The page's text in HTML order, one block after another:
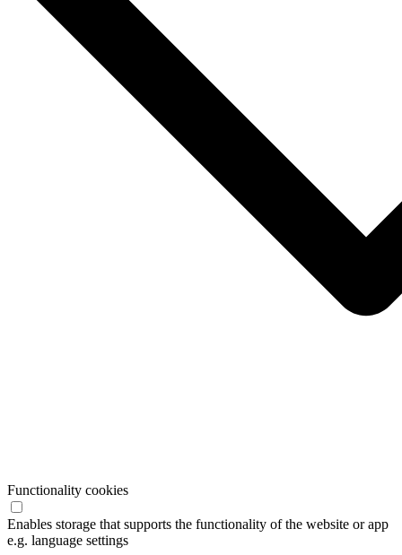
Functionality cookies
Enables storage that supports the functionality of the website or app
e.g. language settings